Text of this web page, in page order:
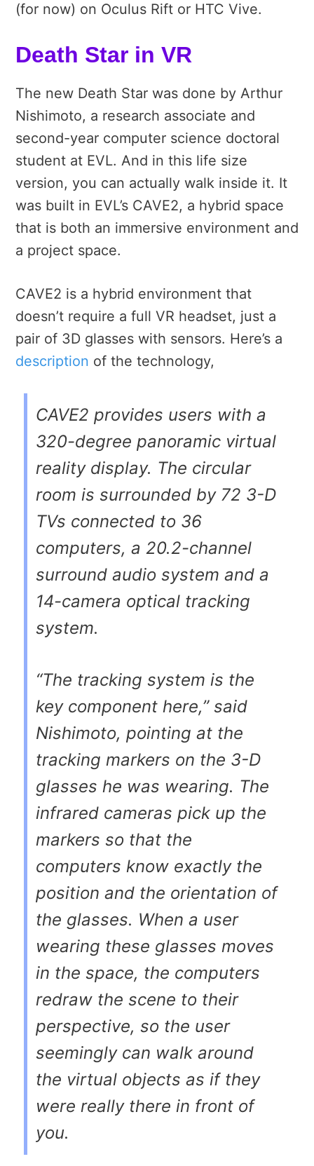
(for now) on Oculus Rift or HTC Vive.
Death Star in VR
The new Death Star was done by Arthur
Nishimoto, a research associate and
second-year computer science doctoral
student at EVL. And in this life size
version, you can actually walk inside it. It
was built in EVL’s CAVE2, a hybrid space
that is both an immersive environment and
a project space.
CAVE2 is a hybrid environment that
doesn’t require a full VR headset, just a
pair of 3D glasses with sensors. Here’s a
description of the technology,
CAVE2 provides users with a
320-degree panoramic virtual
reality display. The circular
room is surrounded by 72 3-D
TVs connected to 36
computers, a 20.2-channel
surround audio system and a
14-camera optical tracking
system.
“The tracking system is the
key component here,” said
Nishimoto, pointing at the
tracking markers on the 3-D
glasses he was wearing. The
infrared cameras pick up the
markers so that the
computers know exactly the
position and the orientation of
the glasses. When a user
wearing these glasses moves
in the space, the computers
redraw the scene to their
perspective, so the user
seemingly can walk around
the virtual objects as if they
were really there in front of
you.